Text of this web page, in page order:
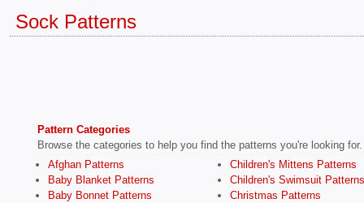
Sock Patterns
Pattern Categories
Browse the categories to help you find the patterns you're looking for.
Afghan Patterns
Baby Blanket Patterns
Baby Bonnet Patterns
Children's Mittens Patterns
Children's Swimsuit Patterns
Christmas Patterns